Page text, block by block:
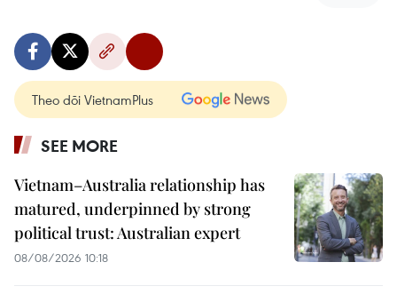
Theo dõi VietnamPlus
SEE MORE
Vietnam–Australia relationship has
matured, underpinned by strong
political trust: Australian expert
08/08/2026 10:18